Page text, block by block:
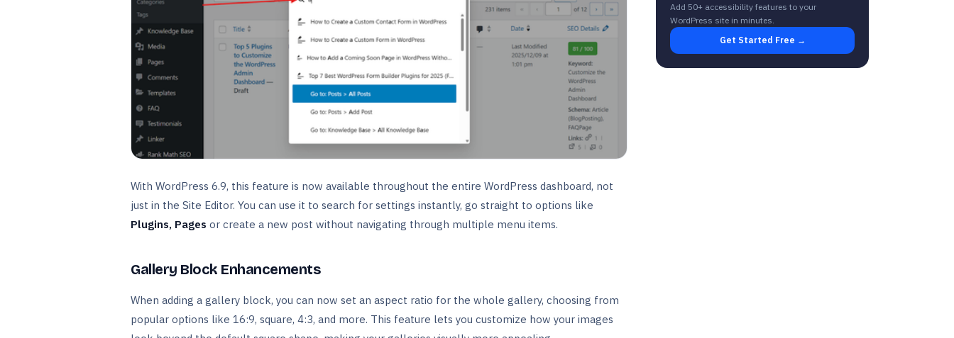
With WordPress 6.9, this feature is now available throughout the entire WordPress dashboard, not
just in the Site Editor. You can use it to search for settings instantly, go straight to options like
Plugins, Pages or create a new post without navigating through multiple menu items.
Gallery Block Enhancements
When adding a gallery block, you can now set an aspect ratio for the whole gallery, choosing from
popular options like 16:9, square, 4:3, and more. This feature lets you customize how your images
Add 50+ accessibility features to your
WordPress site in minutes.
Get Started Free →